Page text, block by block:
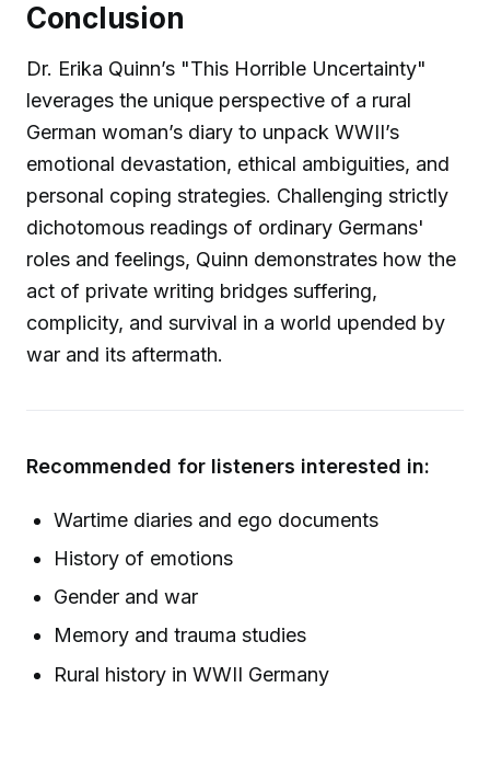
Conclusion
Dr. Erika Quinn’s "This Horrible Uncertainty"
leverages the unique perspective of a rural
German woman’s diary to unpack WWII’s
emotional devastation, ethical ambiguities, and
personal coping strategies. Challenging strictly
dichotomous readings of ordinary Germans'
roles and feelings, Quinn demonstrates how the
act of private writing bridges suffering,
complicity, and survival in a world upended by
war and its aftermath.
Recommended for listeners interested in:
Wartime diaries and ego documents
History of emotions
Gender and war
Memory and trauma studies
Rural history in WWII Germany